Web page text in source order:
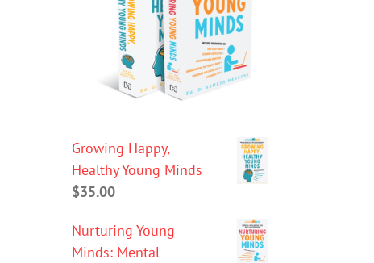
Growing Happy,
Healthy Young Minds
$35.00
Nurturing Young
Minds: Mental